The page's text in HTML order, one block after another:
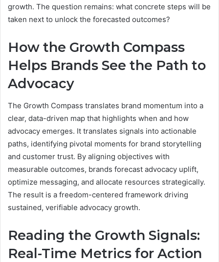
growth. The question remains: what concrete steps will be
taken next to unlock the forecasted outcomes?
How the Growth Compass
Helps Brands See the Path to
Advocacy
The Growth Compass translates brand momentum into a
clear, data-driven map that highlights when and how
advocacy emerges. It translates signals into actionable
paths, identifying pivotal moments for brand storytelling
and customer trust. By aligning objectives with
measurable outcomes, brands forecast advocacy uplift,
optimize messaging, and allocate resources strategically.
The result is a freedom-centered framework driving
sustained, verifiable advocacy growth.
Reading the Growth Signals:
Real-Time Metrics for Action